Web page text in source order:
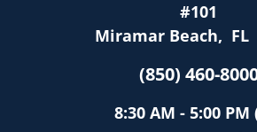
#101
Miramar Beach, FL
(850) 460-
8:30 AM - 5:00 PM